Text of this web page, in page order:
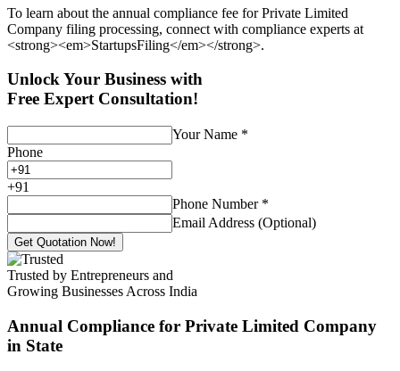
To learn about the annual compliance fee for Private Limited
Company filing processing, connect with compliance experts at
<strong><em>StartupsFiling</em></strong>.
Unlock Your Business with
Free Expert Consultation!
Your Name *
Phone
+91
Phone Number *
Email Address (Optional)
Get Quotation Now!
Trusted by Entrepreneurs and
Growing Businesses Across India
Annual Compliance for Private Limited Company
in State